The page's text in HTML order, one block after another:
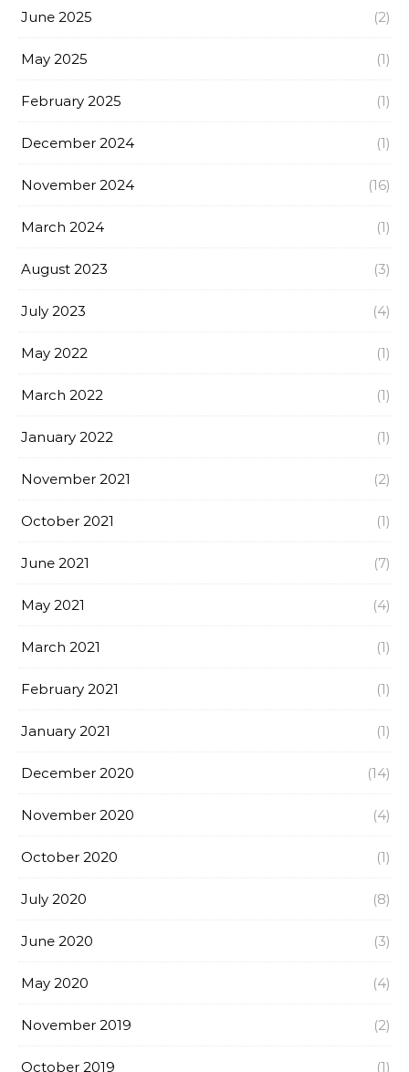
June 2025 (2)
May 2025 (1)
February 2025 (1)
December 2024 (1)
November 2024 (16)
March 2024 (1)
August 2023 (3)
July 2023 (4)
May 2022 (1)
March 2022 (1)
January 2022 (1)
November 2021 (2)
October 2021 (1)
June 2021 (7)
May 2021 (4)
March 2021 (1)
February 2021 (1)
January 2021 (1)
December 2020 (14)
November 2020 (4)
October 2020 (1)
July 2020 (8)
June 2020 (3)
May 2020 (4)
November 2019 (2)
October 2019 (1)